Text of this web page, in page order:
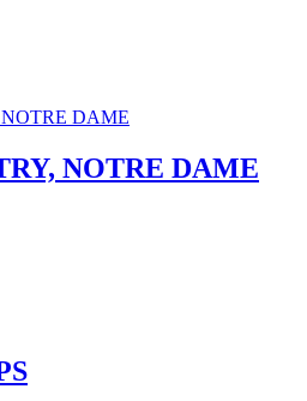
NOTRE DAME